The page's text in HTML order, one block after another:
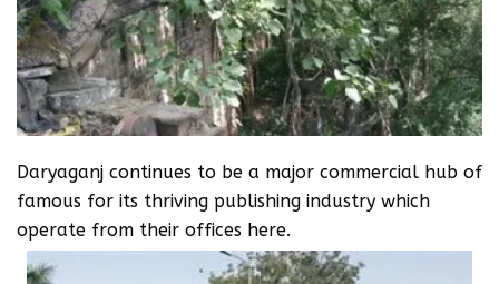
Daryaganj continues to be a major commercial hub of
famous for its thriving publishing industry which
operate from their offices here.